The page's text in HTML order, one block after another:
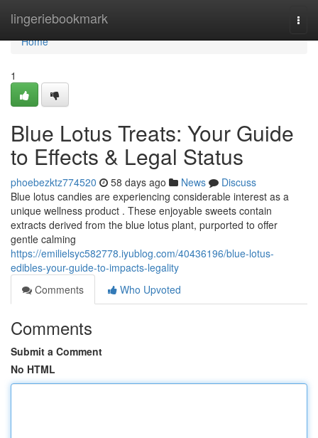
lingeriebookmark
Home
Home
1
Blue Lotus Treats: Your Guide
to Effects & Legal Status
phoebezktz774520 58 days ago News
Discuss
Blue lotus candies are experiencing considerable interest as a
unique wellness product . These enjoyable sweets contain
extracts derived from the blue lotus plant, purported to offer
gentle calming
https://emilielsyc582778.iyublog.com/40436196/blue-lotus-
edibles-your-guide-to-impacts-legality
Comments
Who Upvoted
Comments
Submit a Comment
No HTML